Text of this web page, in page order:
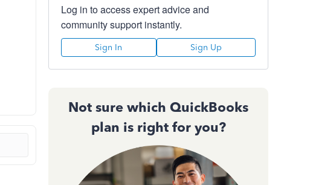
Log in to access expert advice and
community support instantly.
Sign In Sign Up
Not sure which QuickBooks
plan is right for you?